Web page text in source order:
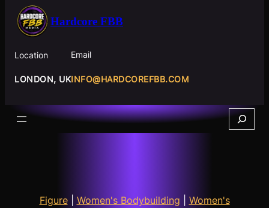
Hardcore FBB
Location
LONDON, UK
Email
INFO@HARDCOREFBB.COM
Search
Figure| Women's Bodybuilding
Women's